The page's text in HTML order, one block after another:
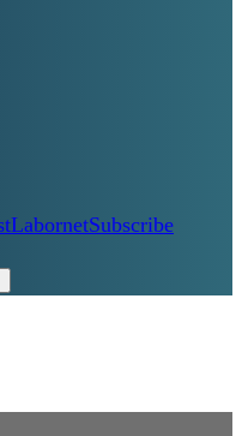
LabornetSubscribe